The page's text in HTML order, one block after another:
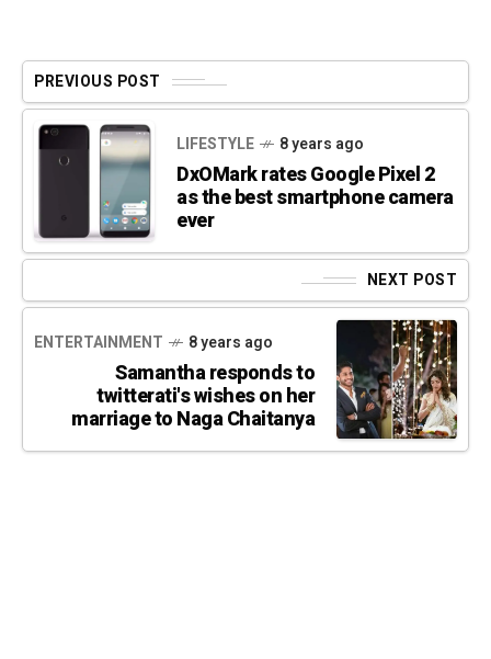
PREVIOUS POST
LIFESTYLE 8 years ago
DxOMark rates Google Pixel 2
as the best smartphone camera
ever
NEXT POST
ENTERTAINMENT 8 years ago
Samantha responds to
twitterati's wishes on her
marriage to Naga Chaitanya